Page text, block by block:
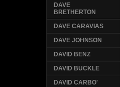
DAVE
BRETHERTON
DAVE CARAVIAS
DAVE JOHNSON
DAVID BENZ
DAVID BUCKLE
DAVID CARBO'